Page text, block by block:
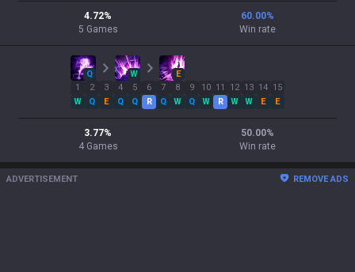
4.72%
5 Games
60.00%
Win rate
Q W
E
1
W
2
Q
3
E
4
Q
5
Q
6
R
7
Q
8
W
9
Q
10
W
11
R
12
W
13
W
14
E
15
E
3.77%
4 Games
50.00%
Win rate
ADVERTISEMENT REMOVE ADS